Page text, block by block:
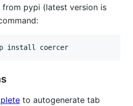
pypi (latest version is
to autogenerate tab